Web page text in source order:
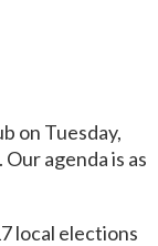
on Tuesday,
agenda is as
local elections